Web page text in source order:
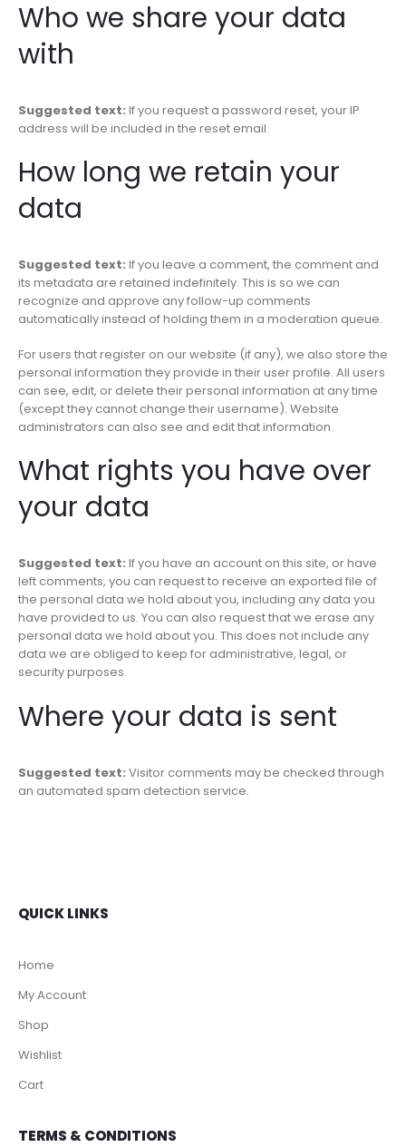
Who we share your data
with
Suggested text: If you request a password reset, your IP
address will be included in the reset email.
How long we retain your
data
Suggested text: If you leave a comment, the comment and
its metadata are retained indefinitely. This is so we can
recognize and approve any follow-up comments
automatically instead of holding them in a moderation queue.
For users that register on our website (if any), we also store the
personal information they provide in their user profile. All users
can see, edit, or delete their personal information at any time
(except they cannot change their username). Website
administrators can also see and edit that information.
What rights you have over
your data
Suggested text: If you have an account on this site, or have
left comments, you can request to receive an exported file of
the personal data we hold about you, including any data you
have provided to us. You can also request that we erase any
personal data we hold about you. This does not include any
data we are obliged to keep for administrative, legal, or
security purposes.
Where your data is sent
Suggested text: Visitor comments may be checked through
an automated spam detection service.
QUICK LINKS
Home
My Account
Shop
Wishlist
Cart
TERMS & CONDITIONS